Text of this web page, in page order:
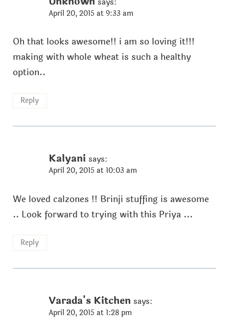
April 20, 2015 at 9:33 am
Oh that looks awesome!! i am so loving it!!!
making with whole wheat is such a healthy
option..
Reply
Kalyani says:
April 20, 2015 at 10:03 am
We loved calzones !! Brinji stuffing is awesome
.. Look forward to trying with this Priya ...
Reply
Varada's Kitchen says:
April 20, 2015 at 1:28 pm